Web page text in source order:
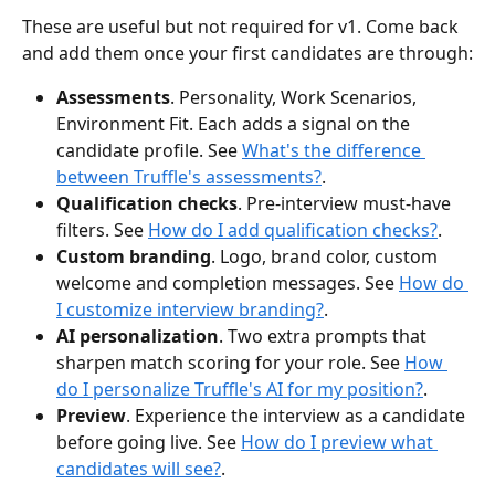
These are useful but not required for v1. Come back
and add them once your first candidates are through:
Assessments. Personality, Work Scenarios,
Environment Fit. Each adds a signal on the
candidate profile. See What's the difference
between Truffle's assessments?.
Qualification checks. Pre-interview must-have
filters. See How do I add qualification checks?.
Custom branding. Logo, brand color, custom
welcome and completion messages. See How do
I customize interview branding?.
AI personalization. Two extra prompts that
sharpen match scoring for your role. See How
do I personalize Truffle's AI for my position?.
Preview. Experience the interview as a candidate
before going live. See How do I preview what
candidates will see?.